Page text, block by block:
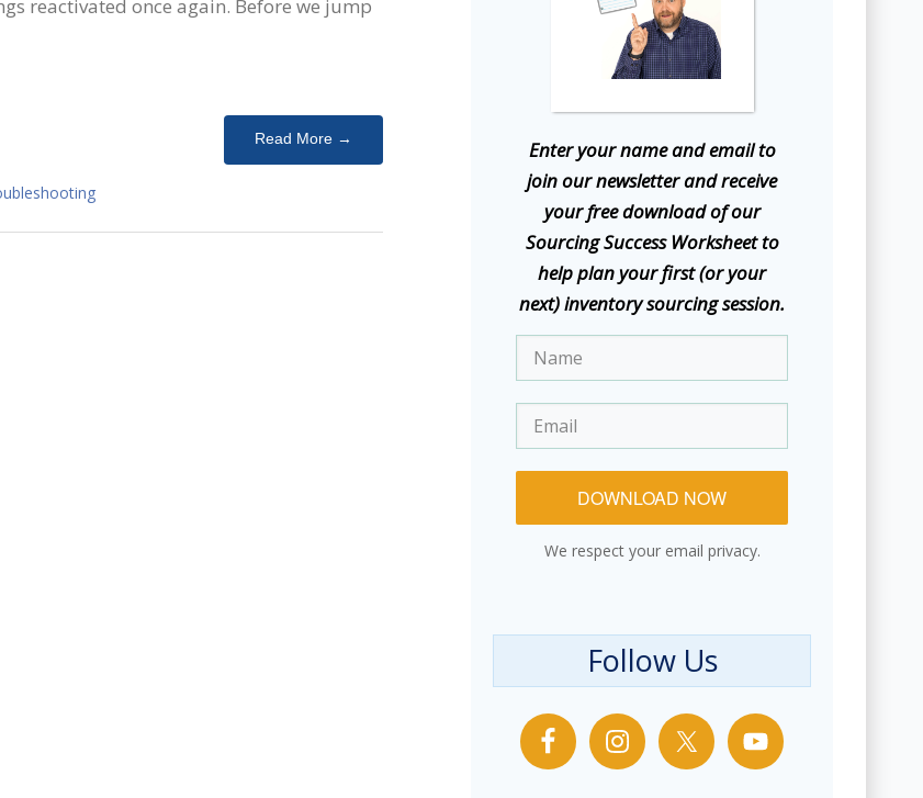
reactivated once again. Before we jump
Read More → Enter your name and email to
join our newsletter and receive
your free download of our
Sourcing Success Worksheet to
help plan your first (or your
next) inventory sourcing session.
DOWNLOAD NOW
We respect your email privacy.
Follow Us